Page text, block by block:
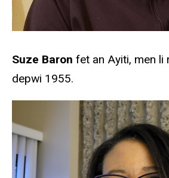
Suze Baron fet an Ayiti, men li
depwi 1955.